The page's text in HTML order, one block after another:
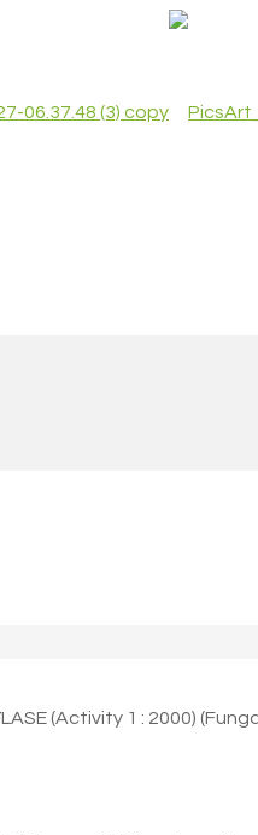
(Activity 1 : 2000)